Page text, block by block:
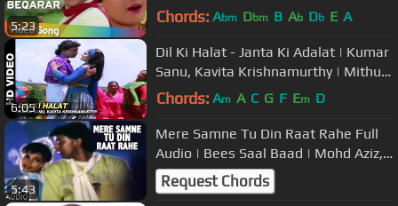
5:23
Mohd. Aziz | Asha Bhosle
Chords: Abm Dbm B Ab Db E A
6:05
Dil Ki Halat - Janta Ki Adalat | Kumar
Sanu, Kavita Krishnamurthy | Mithun
Chakraborty & Gauthami
Chords: Am A C G F Em D
5:43
Mere Samne Tu Din Raat Rahe Full
Audio | Bees Saal Baad | Mohd Aziz,
Sarika Kapoor | Mithun, Dimple
Request Chords